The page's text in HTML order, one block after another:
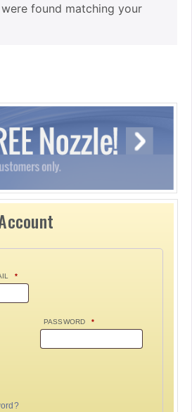
found matching your
*
PASSWORD *